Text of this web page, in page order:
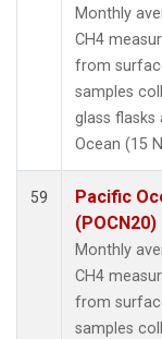
Monthly
CH4
from
samples
glass flasks
Ocean (15
59
Pacific
(POCN20)
Monthly
CH4
from
samples